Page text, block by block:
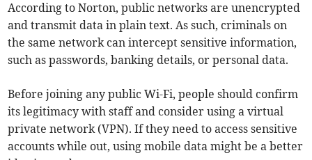
According to Norton, public networks are unencrypted
and transmit data in plain text. As such, criminals on
the same network can intercept sensitive information,
such as passwords, banking details, or personal data.
Before joining any public Wi-Fi, people should confirm
its legitimacy with staff and consider using a virtual
private network (VPN). If they need to access sensitive
accounts while out, using mobile data might be a better